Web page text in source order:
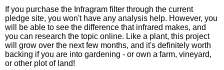
If you purchase the Infragram filter through the current
pledge site, you won't have any analysis help. However, you
will be able to see the difference that infrared makes, and
you can research the topic online. Like a plant, this project
will grow over the next few months, and it's definitely worth
backing if you are into gardening - or own a farm, vineyard,
or other plot of land!